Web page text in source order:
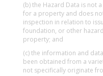
(b) the Hazard Data is not
for a property and does
inspection in relation to
foundation, or other
property; and
(c) the information and
been obtained from a
not specifically originate